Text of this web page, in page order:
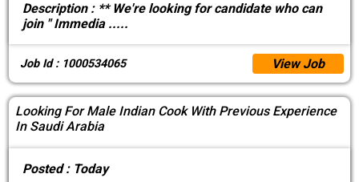
Description :** We're looking for candidate who can
join " Immedia .....
Job Id : 1000534065 View Job
Looking For Male Indian Cook With Previous Experience
In Saudi Arabia
Posted : Today